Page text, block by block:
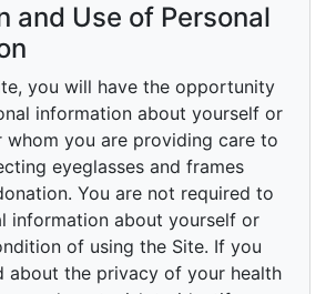
and Use of Personal
you will have the opportunity
information about yourself or
whom you are providing care to
eyeglasses and frames
You are not required to
information about yourself or
of using the Site. If you
about the privacy of your health